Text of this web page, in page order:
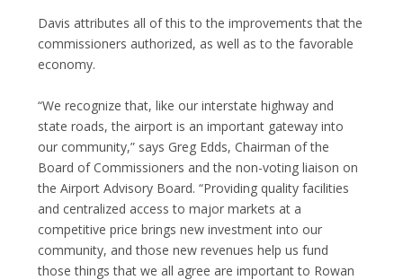
Davis attributes all of this to the improvements that the
commissioners authorized, as well as to the favorable
economy.
“We recognize that, like our interstate highway and
state roads, the airport is an important gateway into
our community,” says Greg Edds, Chairman of the
Board of Commissioners and the non-voting liaison on
the Airport Advisory Board. “Providing quality facilities
and centralized access to major markets at a
competitive price brings new investment into our
community, and those new revenues help us fund
those things that we all agree are important to Rowan